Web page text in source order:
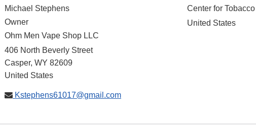
Michael Stephens
Owner
Ohm Men Vape Shop LLC
406 North Beverly Street
Casper, WY 82609
United States
Kstephens61017@gmail.com
Center for
United States